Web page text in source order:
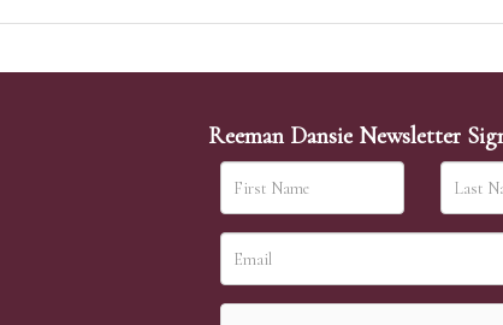
the-saleroom.com and visit the site on the day of the
Absentee bids can either be left in person with
bid which you wish to leave. Absentee bids
Reeman Dansie Newsletter